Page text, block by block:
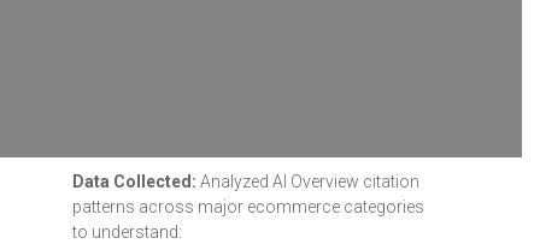
Data Collected: Analyzed AI Overview citation
patterns across major ecommerce categories
to understand: